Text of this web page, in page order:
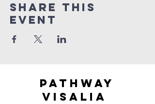
Share this
event
Pathway
visaliA